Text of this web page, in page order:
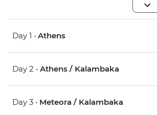
Day 1 • Athens
Day 2 • Athens / Kalambaka
Day 3 • Meteora / Kalambaka